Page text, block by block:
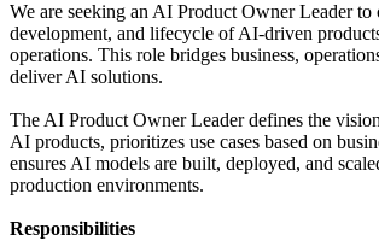
We are seeking an AI Product Owner Leader to
development, and lifecycle of AI-driven
operations. This role bridges business,
deliver AI solutions.
The AI Product Owner Leader defines the
AI products, prioritizes use cases based on
ensures AI models are built, deployed, and
production environments.
Responsibilities